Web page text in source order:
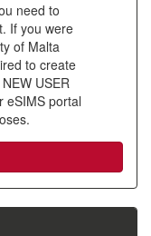
need to
of Malta
to create
USER
eSIMS portal